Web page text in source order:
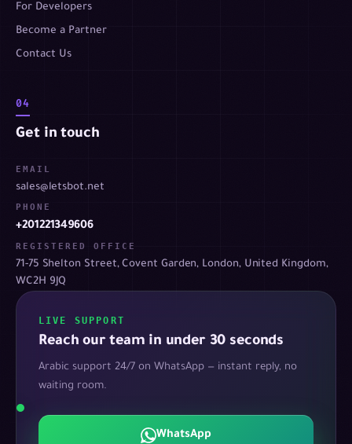
For Developers
Become a Partner
Contact Us
04
Get in touch
EMAIL
sales@letsbot.net
PHONE
+201221349606
REGISTERED OFFICE
71-75 Shelton Street, Covent Garden, London, United Kingdom,
WC2H 9JQ
LIVE SUPPORT
Reach our team in under 30 seconds
Arabic support 24/7 on WhatsApp — instant reply, no
waiting room.
WhatsApp